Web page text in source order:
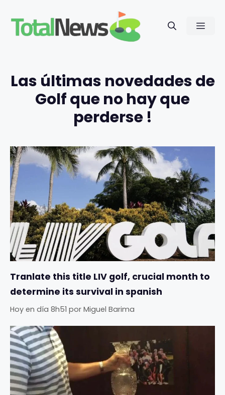
contenido
Las últimas novedades de
Golf que no hay que
perderse !
Tranlate this title LIV golf, crucial month to
determine its survival in spanish
Hoy en día 8h51 por Miguel Barima